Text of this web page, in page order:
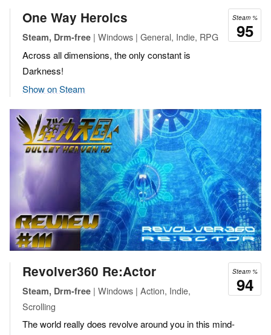
Steam %
95
One Way Heroics
Steam, Drm-free | Windows | General, Indie, RPG
Across all dimensions, the only constant is
Darkness!
Show on Steam
Steam %
94
Revolver360 Re:Actor
Steam, Drm-free | Windows | Action, Indie,
Scrolling
The world really does revolve around you in this mind-